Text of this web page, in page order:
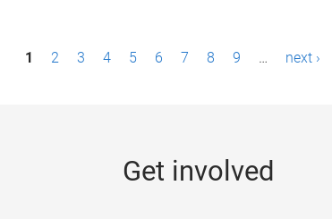
1 2 3 4 5 6 7 8 9 … next ›
Get involved